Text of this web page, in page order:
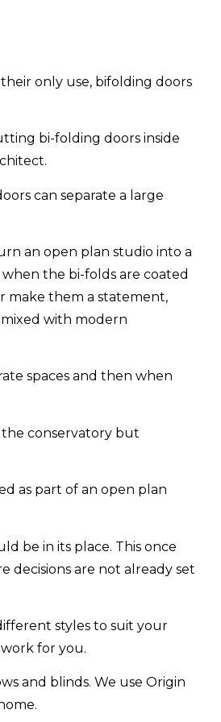
only use, bifolding doors
bi-folding doors inside
can separate a large
an open plan studio into a
the bi-folds are coated
make them a statement,
with modern
spaces and then when
conservatory but
as part of an open plan
be in its place. This once
decisions are not already set
styles to suit your
for you.
and blinds. We use Origin